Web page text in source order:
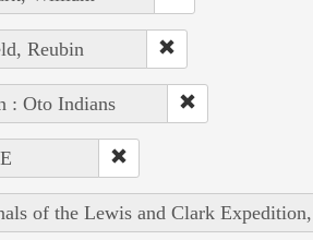
Reubin
: Oto Indians
of the Lewis and Clark